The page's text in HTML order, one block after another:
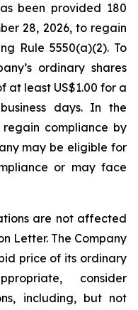
been provided 180
28, 2026, to regain
Rule 5550(a)(2). To
ordinary shares
at least US$1.00 for a
days. In the
compliance by
may be eligible for
or may face
are not affected
Letter. The Company
price of its ordinary
consider
including, but not